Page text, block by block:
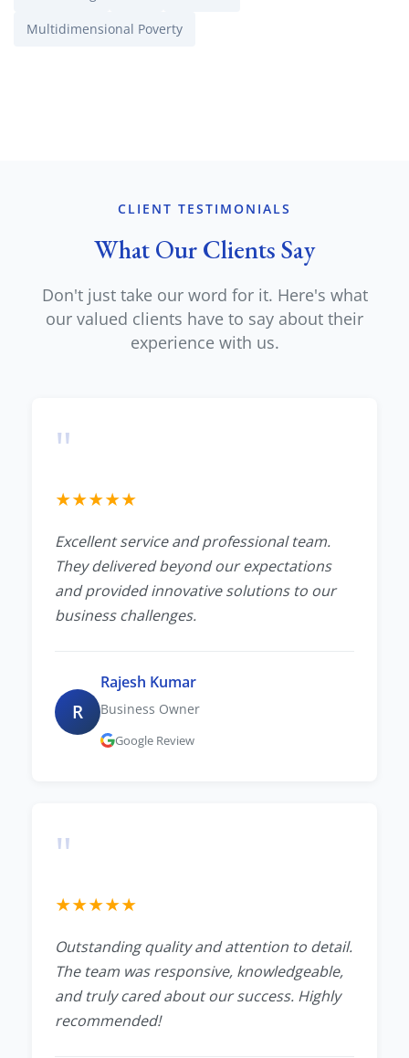
Multidimensional Poverty
CLIENT TESTIMONIALS
What Our Clients Say
Don't just take our word for it. Here's what
our valued clients have to say about their
experience with us.
"
★★★★★
Excellent service and professional team.
They delivered beyond our expectations
and provided innovative solutions to our
business challenges.
R
Rajesh Kumar
Business Owner
Google Review
"
★★★★★
Outstanding quality and attention to detail.
The team was responsive, knowledgeable,
and truly cared about our success. Highly
recommended!